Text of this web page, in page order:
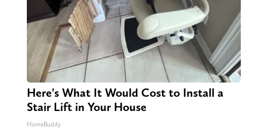
Here's What It Would Cost to Install a
Stair Lift in Your House
HomeBuddy